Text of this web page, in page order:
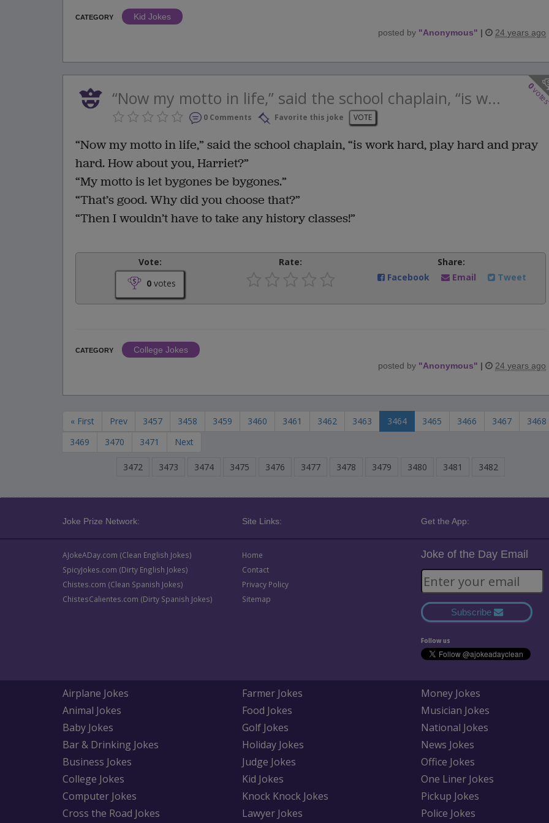
CATEGORY
Kid Jokes
posted by "Anonymous" | 24 years ago
0
“Now my motto in life,” said the school chaplain, “is w...
0 Comments Favorite this joke VOTE
“Now my motto in life,” said the school chaplain, “is work hard, play hard and pray
hard. How about you, Harriet?”
“My motto is let bygones be bygones.”
“That’s good. Why did you choose that?”
“Then I wouldn’t have to take any history classes!”
Vote:
0 votes
Rate:
Share:
Facebook
Email Tweet
CATEGORY
College Jokes
posted by "Anonymous" | 24 years ago
« First Prev 3457 3458 3459 3460 3461 3462 3463 3464 3465 3466 3467
3468
3469
3470 3471 Next
3472 3473 3474 3475 3476 3477 3478 3479 3480 3481 3482
Joke Prize Network: Site Links: Get the App:
AJokeADay.com (Clean English Jokes)
SpicyJokes.com (Dirty English Jokes)
Chistes.com (Clean Spanish Jokes)
ChistesCalientes.com (Dirty Spanish Jokes)
Home
Contact
Privacy Policy
Sitemap
Joke of the Day Email
Subscribe
Follow us
Airplane Jokes
Animal Jokes
Baby Jokes
Bar & Drinking Jokes
Business Jokes
College Jokes
Computer Jokes
Cross the Road Jokes
Farmer Jokes
Food Jokes
Golf Jokes
Holiday Jokes
Judge Jokes
Kid Jokes
Knock Knock Jokes
Lawyer Jokes
Money Jokes
Musician Jokes
National Jokes
News Jokes
Office Jokes
One Liner Jokes
Pickup Jokes
Police Jokes